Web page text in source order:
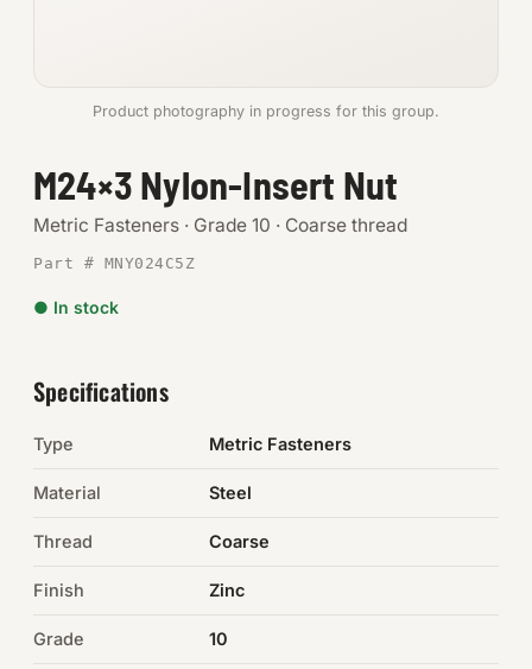
Metric
SHOP SUPPLIES
Tools
Abrasives
O-Rings & Seals
Auto Hardware & Clips
NOT SURE WHAT YOU NEED?
Product photography in progress for this group.
M24×3 Nylon-Insert Nut
Metric Fasteners · Grade 10 · Coarse thread
Part # MNY024C5Z
● In stock
Specifications
Type Metric Fasteners
Material Steel
Thread Coarse
Finish Zinc
Grade 10